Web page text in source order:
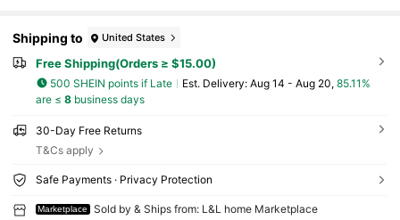
Dogs, Cats And Other Pets
Shipping to United States
Free Shipping(Orders ≥ $15.00)
500 SHEIN points if Late ​Est. Delivery: Aug 14 - Aug 20, 85.11%
are ≤ 8business days
30-Day Free Returns
T&Cs apply
Safe Payments · Privacy Protection
Marketplace
Sold by & Ships from: L&L home Marketplace